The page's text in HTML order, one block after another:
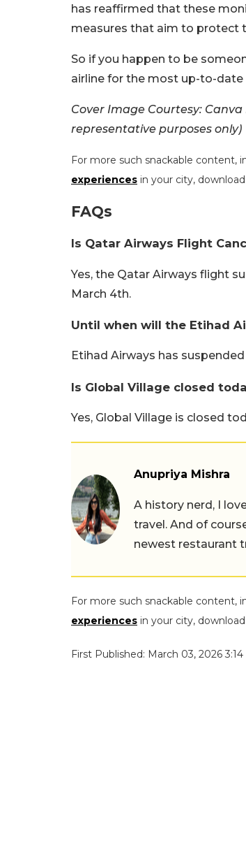
has reaffirmed that these
measures that aim to protect
So if you happen to be
airline for the most up-to-
Cover Image Courtesy:
representative purposes only)
For more such snackable content,
experiences in your city,
FAQs
Is Qatar Airways Flight
Yes, the Qatar Airways flight
March 4th.
Until when will the Etihad
Etihad Airways has
Is Global Village closed
Yes, Global Village is closed
Anupriya Mishra
A history nerd, I
travel. And of
newest restaurant
For more such snackable content,
experiences in your city,
First Published: March 03, 2026 3:14